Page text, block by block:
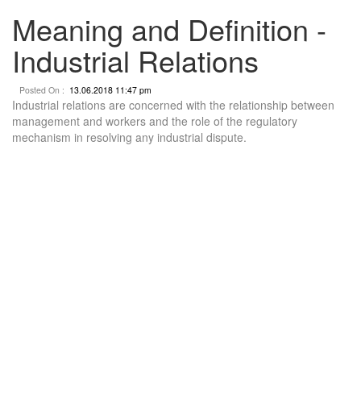
Meaning and Definition -
Industrial Relations
Posted On : 13.06.2018 11:47 pm
Industrial relations are concerned with the relationship between
management and workers and the role of the regulatory
mechanism in resolving any industrial dispute.